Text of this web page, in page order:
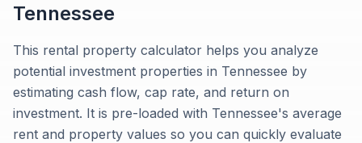
Tennessee
This rental property calculator helps you analyze
potential investment properties in Tennessee by
estimating cash flow, cap rate, and return on
investment. It is pre-loaded with Tennessee's average
rent and property values so you can quickly evaluate